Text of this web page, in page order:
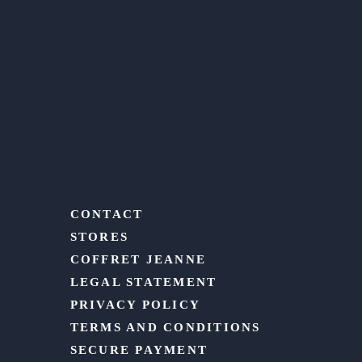
CONTACT
STORES
COFFRET JEANNE
LEGAL STATEMENT
PRIVACY POLICY
TERMS AND CONDITIONS
SECURE PAYMENT